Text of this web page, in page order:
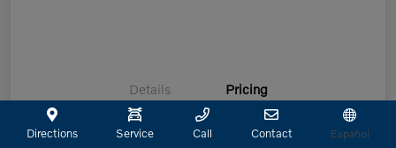
Details Pricing
Directions Service Call Contact Español